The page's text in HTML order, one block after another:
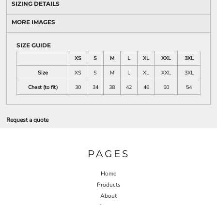
SIZING DETAILS
MORE IMAGES
SIZE GUIDE
XS
S M L XL XXL
3XL
Size
XS S M L XL XXL
3XL
Chest (to fit)
30 34 38 42 46 50 54
Request a quote
PAGES
Home
Products
About